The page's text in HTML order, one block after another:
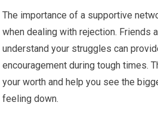
The importance of a supportive
when dealing with rejection. Friends
understand your struggles can
encouragement during tough times.
your worth and help you see the
feeling down.